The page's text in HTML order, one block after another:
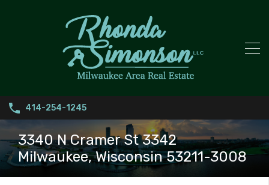
414-254-1245
3340 N Cramer St 3342
Milwaukee, Wisconsin 53211-3008